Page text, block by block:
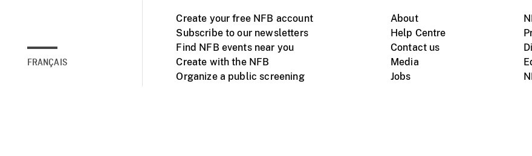
FRANÇAIS
Create your free NFB account
Subscribe to our newsletters
Find NFB events near you
Create with the NFB
Organize a public screening
About
Help Centre
Contact us
Media
Jobs